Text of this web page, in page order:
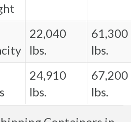
22,040
lbs.
61,300
lbs.
24,910
lbs.
67,200
lbs.